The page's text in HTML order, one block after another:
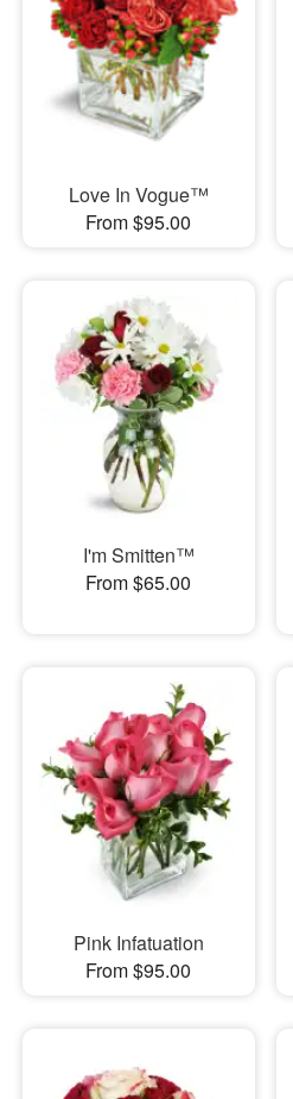
Love In Vogue™
From $95.00
I'm Smitten™
From $65.00
Pink Infatuation
From $95.00